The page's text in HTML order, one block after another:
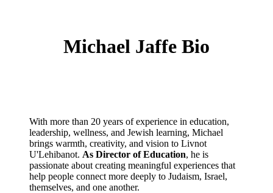
Michael Jaffe Bio
With more than 20 years of experience in education,
leadership, wellness, and Jewish learning, Michael
brings warmth, creativity, and vision to Livnot
U'Lehibanot. As Director of Education, he is
passionate about creating meaningful experiences that
help people connect more deeply to Judaism, Israel,
themselves, and one another.